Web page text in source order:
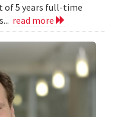
of 5 years full-time
read more